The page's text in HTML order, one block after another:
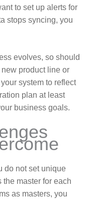
to set up alerts for
stops syncing, you
evolves, so should
product line or
system to reflect
plan at least
business goals.
do not set unique
master for each
as masters, you